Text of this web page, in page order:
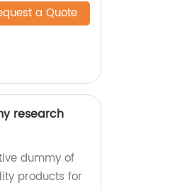
a Quote
research
dummy of
products for